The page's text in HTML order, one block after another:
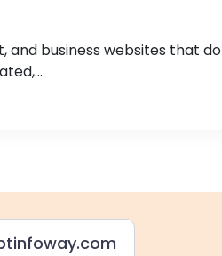
and business websites that do